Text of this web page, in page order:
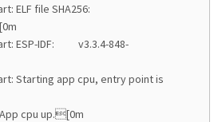
ELF file SHA256:
ESP-IDF: v3.3.4-848-
Starting app cpu, entry point is
cpu up.[0m